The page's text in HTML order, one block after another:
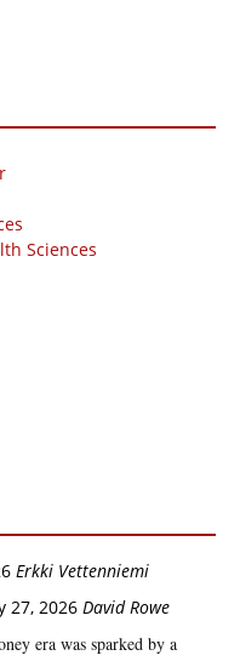
Sciences
Erkki Vetten­­niemi
27, 2026 David Rowe
era was sparked by a